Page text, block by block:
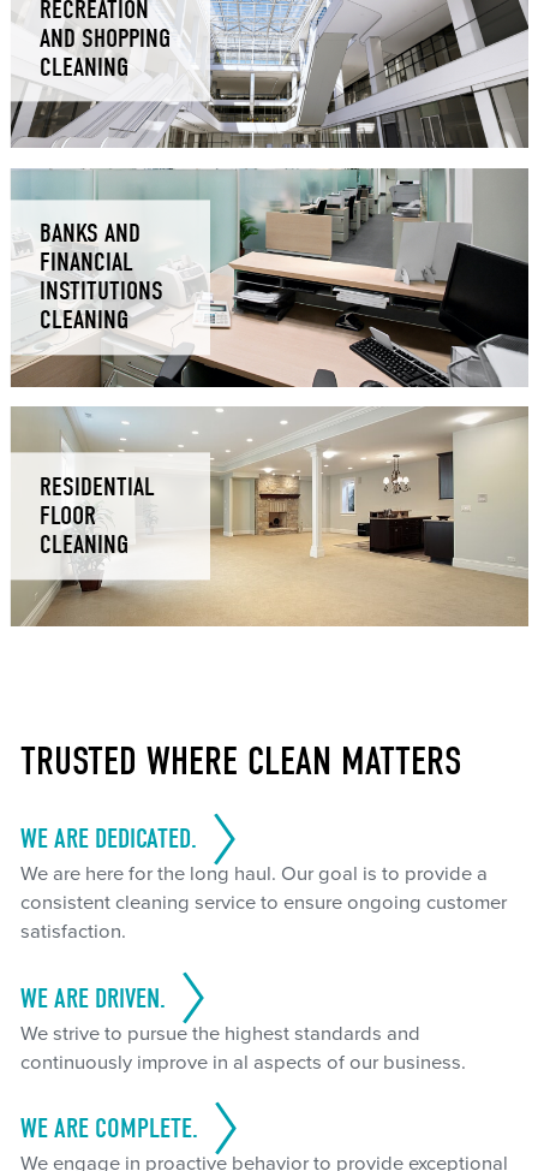
RECREATION
AND SHOPPING
CLEANING
BANKS AND
FINANCIAL
INSTITUTIONS
CLEANING
RESIDENTIAL
FLOOR
CLEANING
TRUSTED WHERE CLEAN MATTERS
WE ARE DEDICATED.
We are here for the long haul. Our goal is to provide a
consistent cleaning service to ensure ongoing customer
satisfaction.
WE ARE DRIVEN.
We strive to pursue the highest standards and
continuously improve in al aspects of our business.
WE ARE COMPLETE.
We engage in proactive behavior to provide exceptional